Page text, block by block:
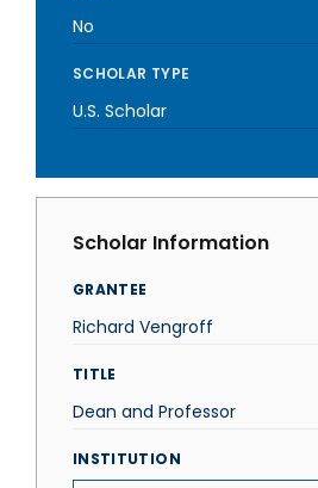
No
SCHOLAR TYPE
U.S. Scholar
Scholar Information
GRANTEE
Richard Vengroff
TITLE
Dean and Professor
INSTITUTION